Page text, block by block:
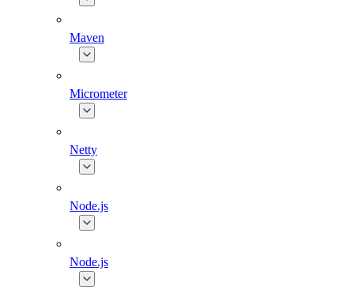
Maven
Micrometer
Netty
Node.js
Node.js